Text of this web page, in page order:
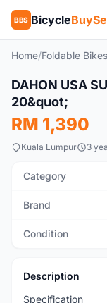
BBS Bicycle
Home/Foldable Bikes
New
DAHON USA
20&quot;
RM 1,390
Kuala Lumpur 3
Category
Brand
Condition
Description
Specification